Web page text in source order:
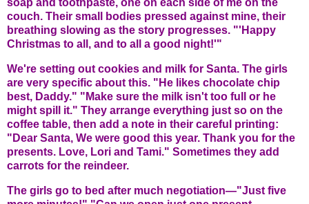
soap and toothpaste, one on each side of me on the
couch. Their small bodies pressed against mine, their
breathing slowing as the story progresses. "'Happy
Christmas to all, and to all a good night!'"
We're setting out cookies and milk for Santa. The girls
are very specific about this. "He likes chocolate chip
best, Daddy." "Make sure the milk isn't too full or he
might spill it." They arrange everything just so on the
coffee table, then add a note in their careful printing:
"Dear Santa, We were good this year. Thank you for the
presents. Love, Lori and Tami." Sometimes they add
carrots for the reindeer.
The girls go to bed after much negotiation—"Just five